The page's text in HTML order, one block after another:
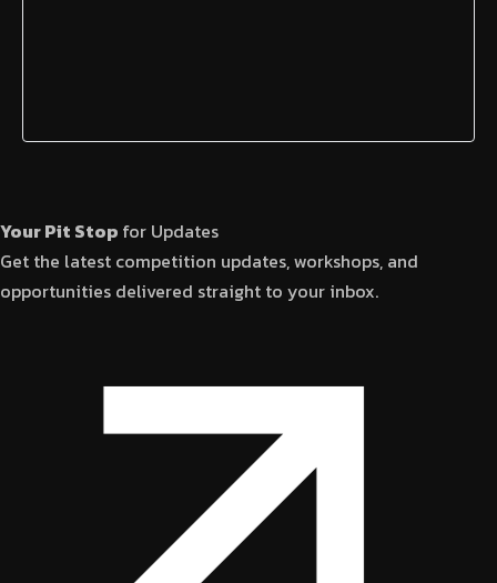
Your Pit Stop for Updates
Get the latest competition updates, workshops, and
opportunities delivered straight to your inbox.